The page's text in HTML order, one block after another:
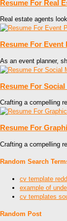
Resume For Real
Real estate agents
Resume For Event
As an event planner,
Resume For
Crafting a compelling
Resume For
Crafting a compelling
Random Search
cv template
example of
cv templates
Random Post